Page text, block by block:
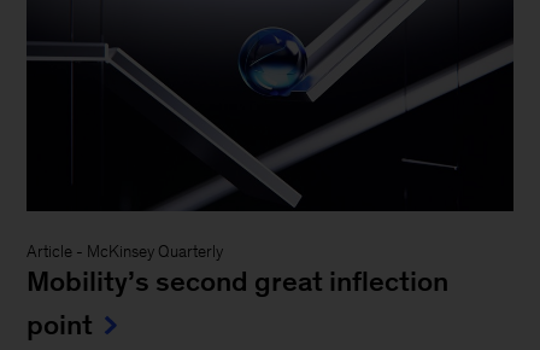
Article - McKinsey Quarterly
Mobility’s second great inflection
point